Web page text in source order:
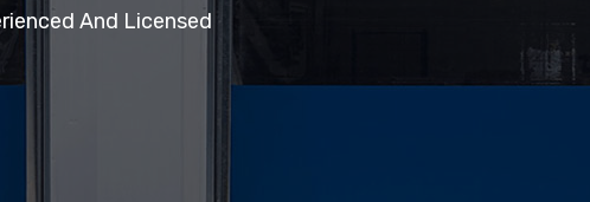
And Licensed